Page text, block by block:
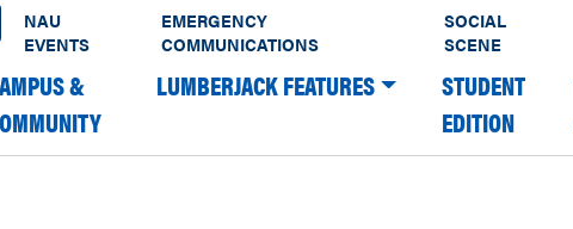
NAU
EVENTS
EMERGENCY
COMMUNICATIONS
SOCIAL
SCENE
&
LUMBERJACK FEATURES
STUDENT
EDITION